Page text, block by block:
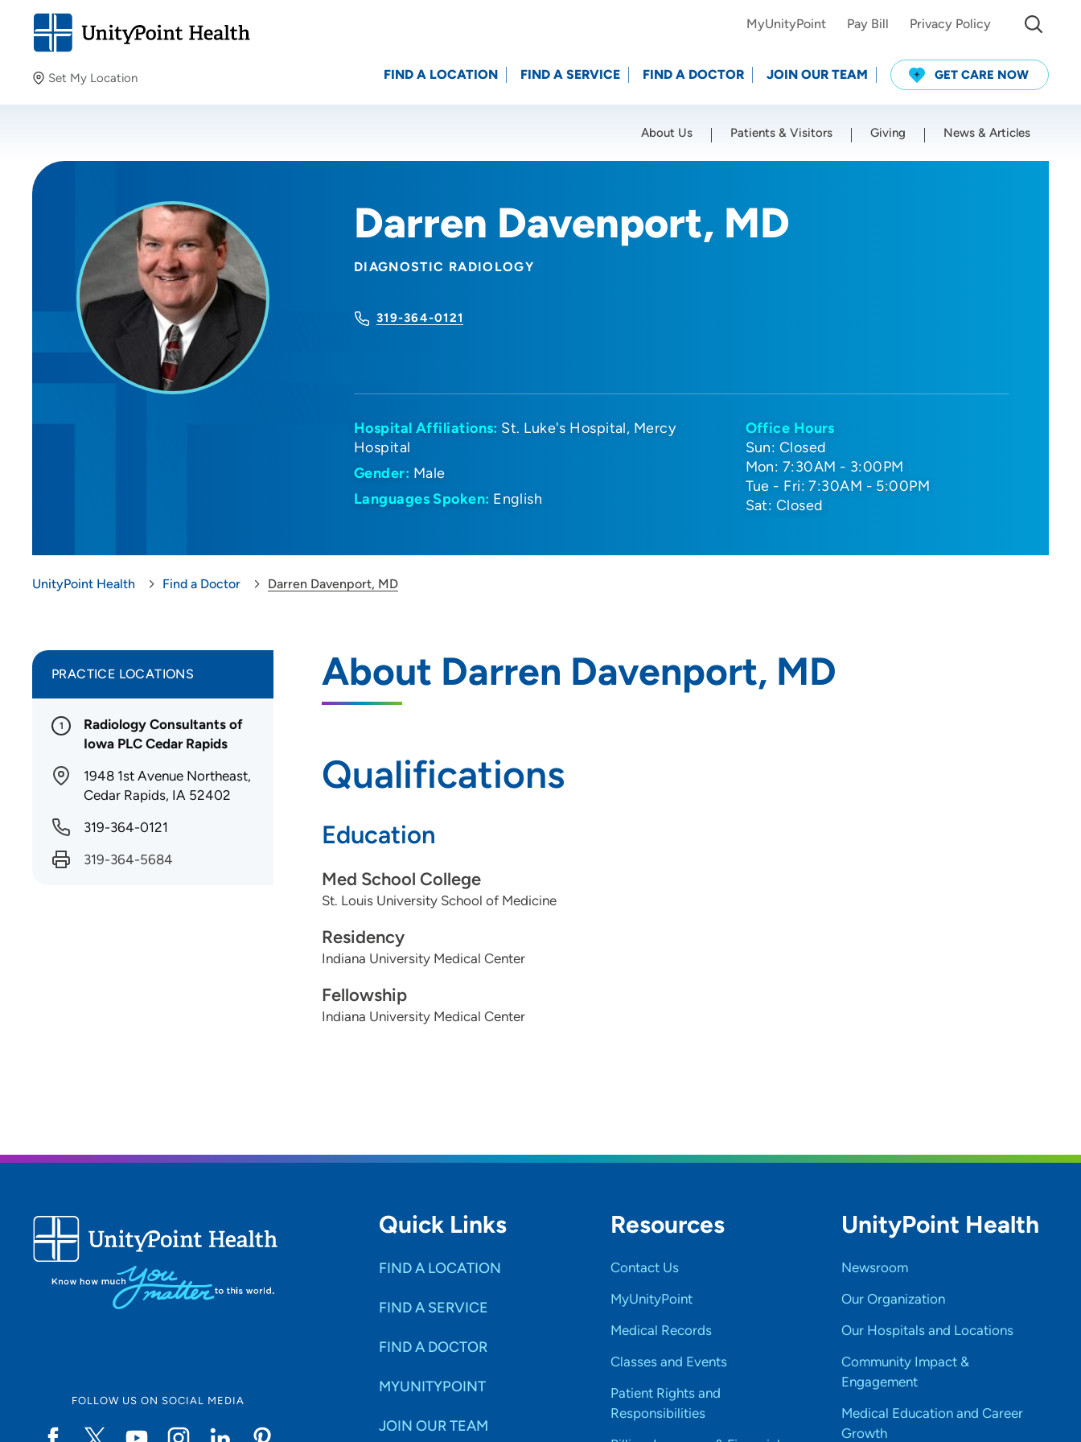
Set My Location
Providing your location allows us to show you nearby
Location (City or Zip)
MyUnityPoint Pay Bill Privacy Policy
FIND A LOCATION FIND A SERVICE FIND A DOCTOR JOIN OUR TEAM GET CARE NOW
About Us Patients & Visitors Giving News & Articles
Darren Davenport, MD
DIAGNOSTIC RADIOLOGY
319-364-0121
Hospital Affiliations: St. Luke's Hospital Mercy
Hospital
Gender: Male
Languages Spoken: English
Office Hours
Sun: Closed
Mon: 7:30AM - 3:00PM
Tue - Fri: 7:30AM - 5:00PM
Sat: Closed
UnityPoint Health Find a Doctor Darren Davenport, MD
About Darren Davenport, MD
Qualifications
Education
Med School College
St. Louis University School of Medicine
Residency
Indiana University Medical Center
Fellowship
Indiana University Medical Center
PRACTICE LOCATIONS
1
Radiology Consultants of
Iowa PLC Cedar Rapids
1948 1st Avenue Northeast,
Cedar Rapids, IA 52402
319-364-0121
319-364-5684
FOLLOW US ON SOCIAL MEDIA
Quick Links
FIND A LOCATION
FIND A SERVICE
FIND A DOCTOR
MYUNITYPOINT
JOIN OUR TEAM
Resources
Contact Us
MyUnityPoint
Medical Records
Classes and Events
Patient Rights and
Responsibilities
UnityPoint Health
Newsroom
Our Organization
Our Hospitals and Locations
Community Impact &
Engagement
Medical Education and Career
Growth